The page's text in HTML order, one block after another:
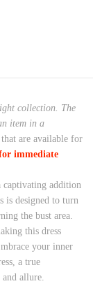
collection. The
item in a
are available for
immediate
captivating addition
is designed to turn
the bust area.
this dress
your inner
a true
and allure.